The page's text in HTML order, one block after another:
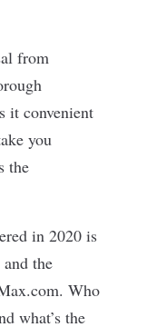
from
it convenient
you
the
in 2020 is
the
Who
what’s the